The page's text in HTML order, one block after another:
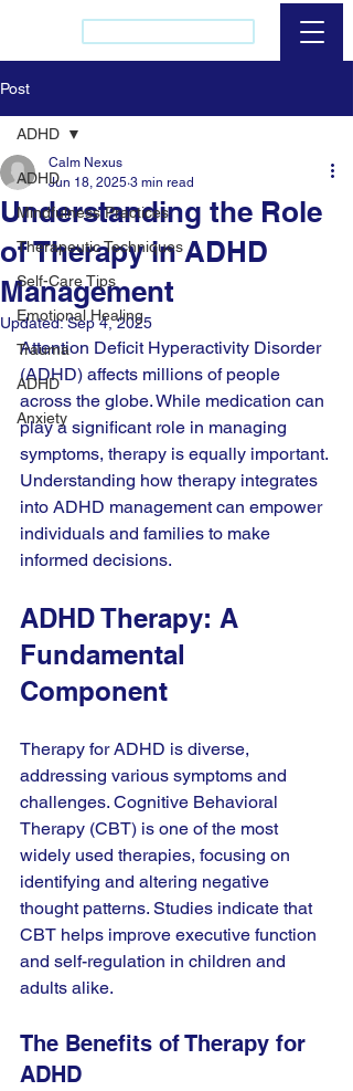
Post
ADHD
Mindfulness Practices
Therapeutic Techniques
Self-Care Tips
Emotional Healing
Trauma
ADHD
Anxiety
ADHD
Understanding the Role
of Therapy in ADHD
Management
Calm Nexus
Jun 18, 2025 3 min read
Updated:Sep 4, 2025
Attention Deficit Hyperactivity Disorder
(ADHD) affects millions of people
across the globe. While medication can
play a significant role in managing
symptoms, therapy is equally important.
Understanding how therapy integrates
into ADHD management can empower
individuals and families to make
informed decisions.
ADHD Therapy: A
Fundamental
Component
Therapy for ADHD is diverse,
addressing various symptoms and
challenges. Cognitive Behavioral
Therapy (CBT) is one of the most
widely used therapies, focusing on
identifying and altering negative
thought patterns. Studies indicate that
CBT helps improve executive function
and self-regulation in children and
adults alike.
The Benefits of Therapy for
ADHD